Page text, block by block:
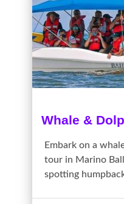
Whale &
Embark on a
tour in Marino
spotting